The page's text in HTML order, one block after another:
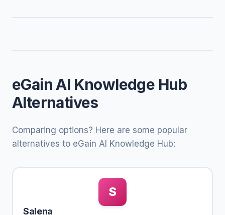
eGain AI Knowledge Hub
Alternatives
Comparing options? Here are some popular
alternatives to eGain AI Knowledge Hub:
S
Salena